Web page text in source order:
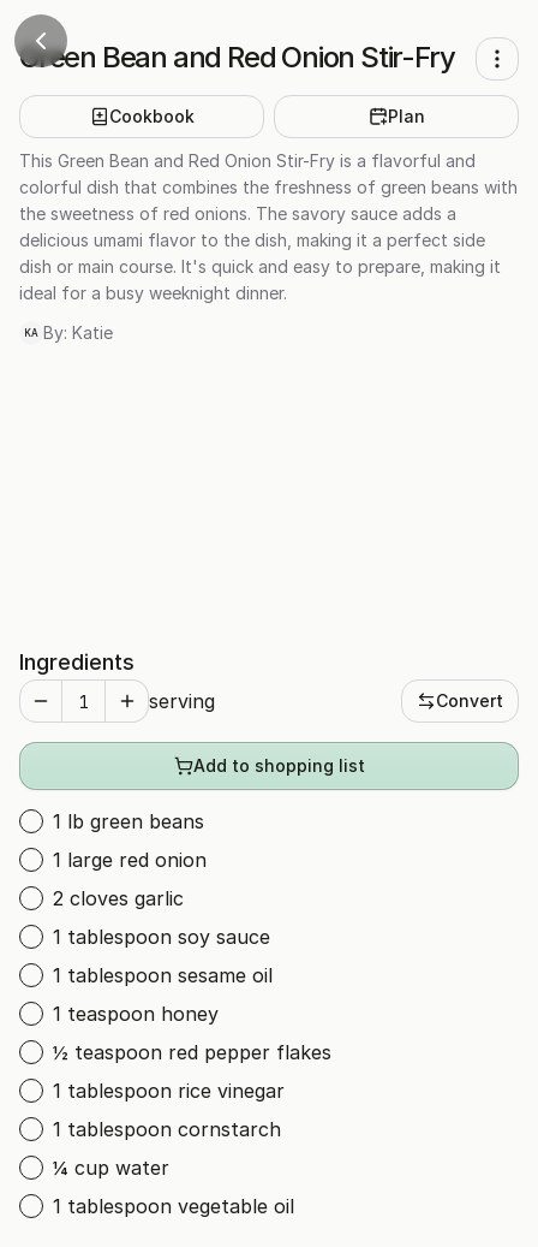
Green Bean and Red Onion Stir-Fry
Cookbook Plan
This Green Bean and Red Onion Stir-Fry is a flavorful and
colorful dish that combines the freshness of green beans with
the sweetness of red onions. The savory sauce adds a
delicious umami flavor to the dish, making it a perfect side
dish or main course. It's quick and easy to prepare, making it
ideal for a busy weeknight dinner.
KA By: Katie
Ingredients
serving Convert
Add to shopping list
1 lb green beans
1 large red onion
2 cloves garlic
1 tablespoon soy sauce
1 tablespoon sesame oil
1 teaspoon honey
½ teaspoon red pepper flakes
1 tablespoon rice vinegar
1 tablespoon cornstarch
¼ cup water
1 tablespoon vegetable oil